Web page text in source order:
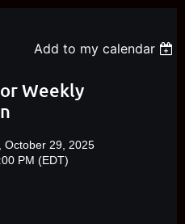
Add to my calendar
Weekly
October 29, 2025
PM (EDT)